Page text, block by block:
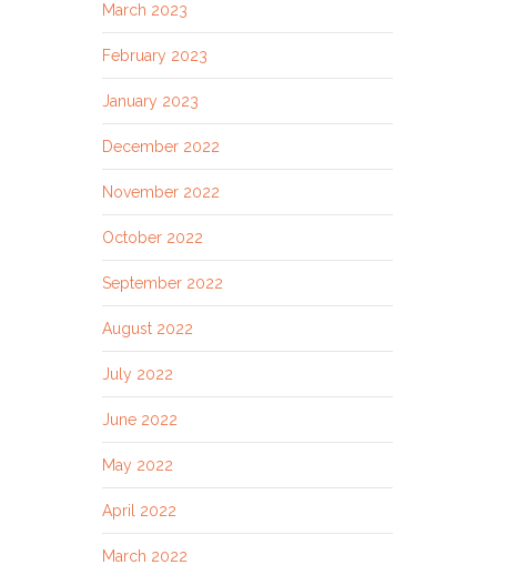
March 2023
February 2023
January 2023
December 2022
November 2022
October 2022
September 2022
August 2022
July 2022
June 2022
May 2022
April 2022
March 2022